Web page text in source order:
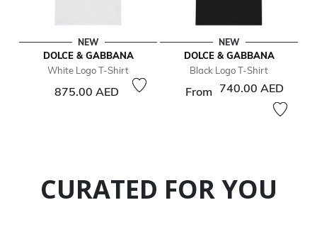
NEW
DOLCE & GABBANA
White Logo T-Shirt
875.00 AED
NEW
DOLCE & GABBANA
Black Logo T-Shirt
From 740.00 AED
CURATED FOR YOU